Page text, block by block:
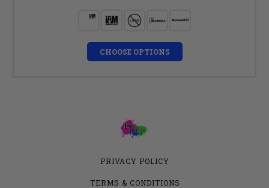
CHOOSE OPTIONS
PRIVACY POLICY
TERMS & CONDITIONS